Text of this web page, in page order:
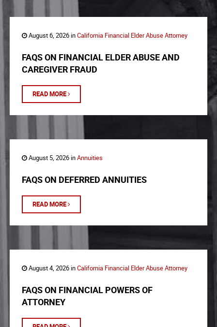
August 6, 2026 inCalifornia Financial Elder Abuse Attorney
FAQS ON FINANCIAL ELDER ABUSE AND
CAREGIVER FRAUD
READ MORE
August 5, 2026 inAnnuities
FAQS ON DEFERRED ANNUITIES
READ MORE
August 4, 2026 inCalifornia Financial Elder Abuse Attorney
FAQS ON FINANCIAL POWERS OF
ATTORNEY